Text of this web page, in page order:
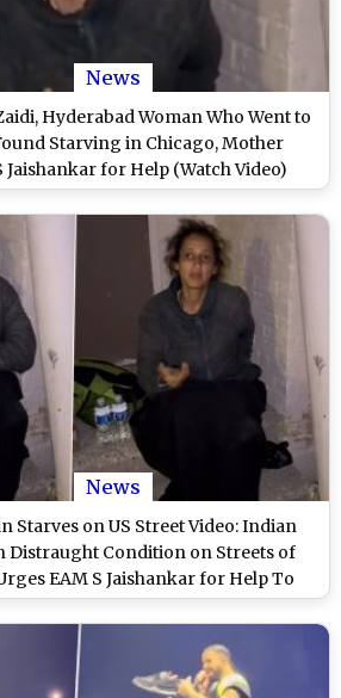
News
Hyderabad Woman Who Went to
Starving in Chicago, Mother
Jaishankar for Help (Watch Video)
News
Starves on US Street Video: Indian
Distraught Condition on Streets of
EAM S Jaishankar for Help To
Daughter Home